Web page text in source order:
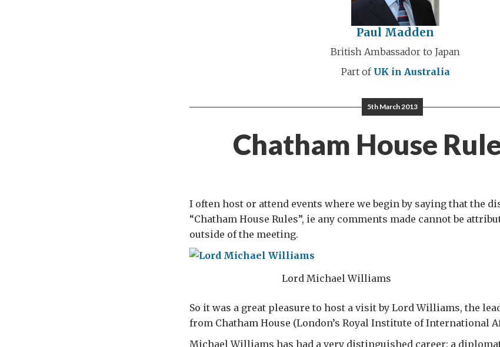
Paul Madden
British Ambassador to Japan
Part of UK in Australia
5th March 2013
Chatham House
I often host or attend events where we begin by saying that the
“Chatham House Rules”, ie any comments made cannot be
outside of the meeting.
Lord Michael Williams
So it was a great pleasure to host a visit by Lord Williams, the
from Chatham House (London’s Royal Institute of International
Michael Williams has had a very distinguished career: a